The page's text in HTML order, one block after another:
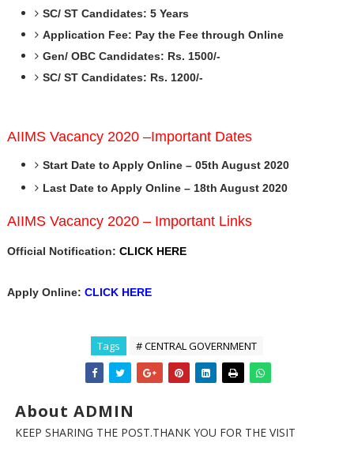
SC/ ST Candidates: 5 Years
Application Fee: Pay the Fee through Online
Gen/ OBC Candidates: Rs. 1500/-
SC/ ST Candidates: Rs. 1200/-
AIIMS Vacancy 2020 –Important Dates
Start Date to Apply Online – 05th August 2020
Last Date to Apply Online – 18th August 2020
AIIMS Vacancy 2020 – Important Links
Official Notification: CLICK HERE
Apply Online: CLICK HERE
Tags # CENTRAL GOVERNMENT
About ADMIN
KEEP SHARING THE POST.THANK YOU FOR THE VISIT